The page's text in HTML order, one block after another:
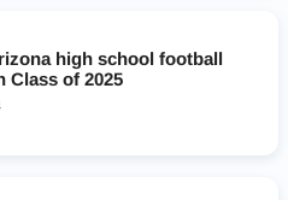
high school football
Class of 2025